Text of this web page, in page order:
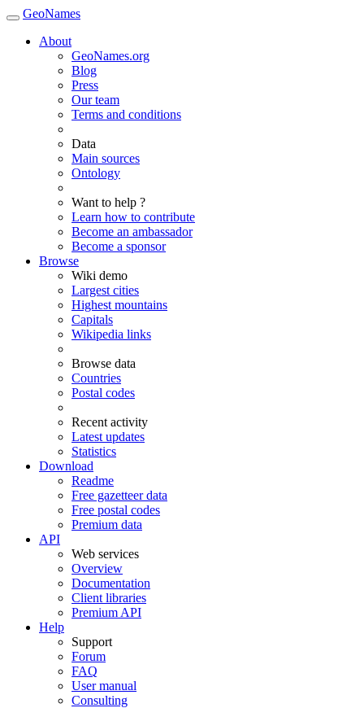
GeoNames
About
GeoNames.org
Blog
Press
Our team
Terms and conditions
Data
Main sources
Ontology
Want to help ?
Learn how to contribute
Become an ambassador
Become a sponsor
Browse
Wiki demo
Largest cities
Highest mountains
Capitals
Wikipedia links
Browse data
Countries
Postal codes
Recent activity
Latest updates
Statistics
Download
Readme
Free gazetteer data
Free postal codes
Premium data
API
Web services
Overview
Documentation
Client libraries
Premium API
Help
Support
Forum
FAQ
User manual
Consulting